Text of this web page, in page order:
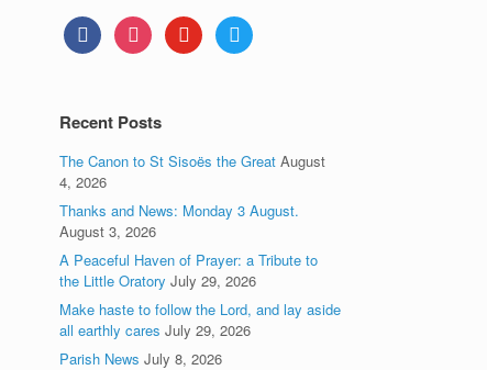
facebookinstagramyoutube twitter
Recent Posts
The Canon to St Sisoës the Great August
4, 2026
Thanks and News: Monday 3 August.
August 3, 2026
A Peaceful Haven of Prayer: a Tribute to
the Little Oratory July 29, 2026
Make haste to follow the Lord, and lay aside
all earthly cares July 29, 2026
Parish News July 8, 2026